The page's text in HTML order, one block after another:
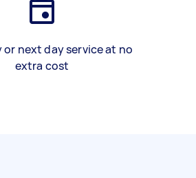
or next day service at no
extra cost